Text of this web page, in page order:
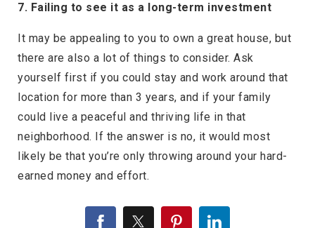
7. Failing to see it as a long-term investment
It may be appealing to you to own a great house, but
there are also a lot of things to consider. Ask
yourself first if you could stay and work around that
location for more than 3 years, and if your family
could live a peaceful and thriving life in that
neighborhood. If the answer is no, it would most
likely be that you’re only throwing around your hard-
earned money and effort.